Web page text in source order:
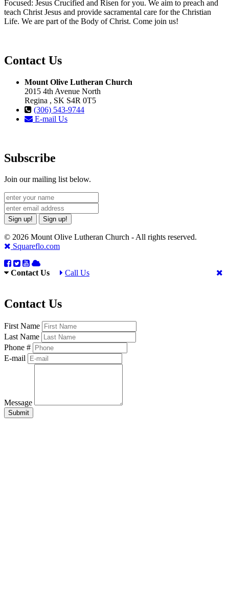
Focused: Jesus Crucified and Risen for you. We aim to preach and
teach Christ Jesus and provide sacramental care for the Christian
Life. We are part of the Body of Christ. Come join us!
Contact Us
Mount Olive Lutheran Church
2015 4th Avenue North
Regina , SK S4R 0T5
(306) 543-9744
E-mail Us
Subscribe
Join our mailing list below.
Sign up! Sign up!
© 2026 Mount Olive Lutheran Church - All rights reserved.
Squareflo.com
Contact Us Call Us
Contact Us
First Name
Last Name
Phone #
E-mail
Message